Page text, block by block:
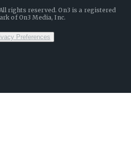
rights reserved. On3 is a registered
of On3 Media, Inc.
Preferences